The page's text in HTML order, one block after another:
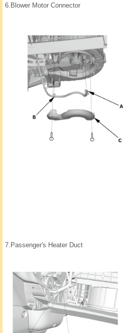
6. Blower Motor Connector
7. Passenger's Heater Duct